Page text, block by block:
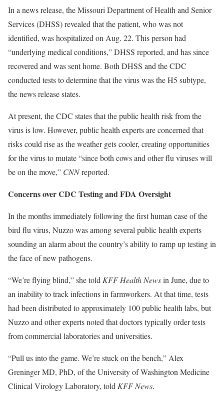
In a news release, the Missouri Department of Health and Senior
Services (DHSS) revealed that the patient, who was not
identified, was hospitalized on Aug. 22. This person had
“underlying medical conditions,” DHSS reported, and has since
recovered and was sent home. Both DHSS and the CDC
conducted tests to determine that the virus was the H5 subtype,
the news release states.
At present, the CDC states that the public health risk from the
virus is low. However, public health experts are concerned that
risks could rise as the weather gets cooler, creating opportunities
for the virus to mutate “since both cows and other flu viruses will
be on the move,” CNNreported.
Concerns over CDC Testing and FDA Oversight
In the months immediately following the first human case of the
bird flu virus, Nuzzo was among several public health experts
sounding an alarm about the country’s ability to ramp up testing in
the face of new pathogens.
“We’re flying blind,” she told KFF Health Newsin June, due to
an inability to track infections in farmworkers. At that time, tests
had been distributed to approximately 100 public health labs, but
Nuzzo and other experts noted that doctors typically order tests
from commercial laboratories and universities.
“Pull us into the game. We’re stuck on the bench,” Alex
Greninger MD, PhD, of the University of Washington Medicine
Clinical Virology Laboratory, told KFF News.